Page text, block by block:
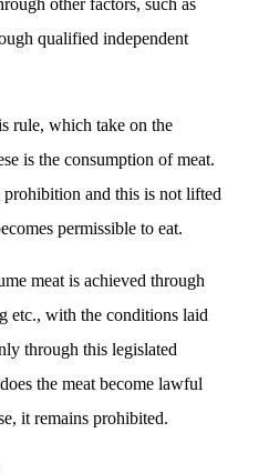
qualified independent
rule, which take on the
is the consumption of meat.
and this is not lifted
permissible to eat.
meat is achieved through
etc., with the conditions laid
through this legislated
the meat become lawful
it remains prohibited.